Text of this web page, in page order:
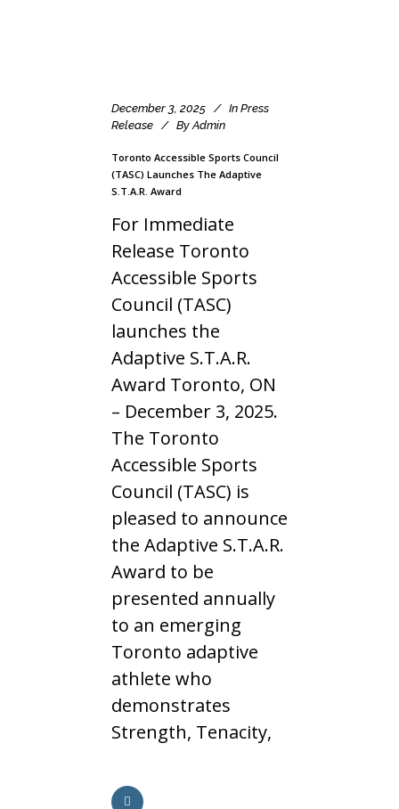
December 3, 2025 In Press
Release
By Admin
Toronto Accessible Sports Council
(TASC) Launches The Adaptive
S.T.A.R. Award
For Immediate
Release Toronto
Accessible Sports
Council (TASC)
launches the
Adaptive S.T.A.R.
Award Toronto, ON
– December 3, 2025.
The Toronto
Accessible Sports
Council (TASC) is
pleased to announce
the Adaptive S.T.A.R.
Award to be
presented annually
to an emerging
Toronto adaptive
athlete who
demonstrates
Strength, Tenacity,